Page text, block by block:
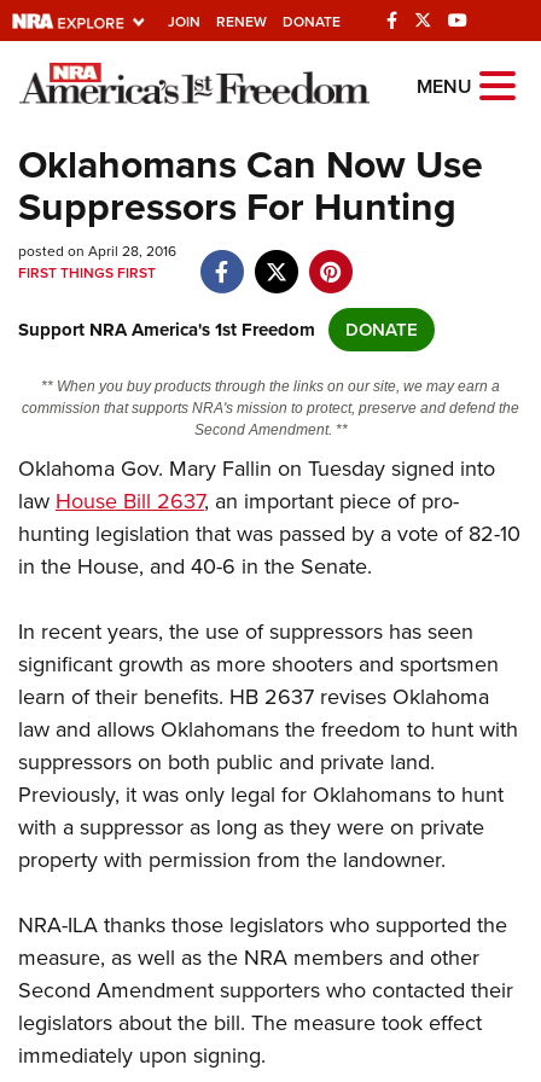
JOIN RENEW DONATE
Explore The NRA
Universe Of Websites
Quick Links
NRA.ORG
Manage Your Membership
NRA Near You
Friends of NRA
State and Federal Gun Laws
NRA Online Training
Politics, Policy and Legislation
Affiliated Clubs, Ranges and Businesses
COMPETITIVE SHOOTING
NRA Day
Competitive Shooting Programs
America's Rifle Challenge
Competitor Classification Lookup
Shooting Sports USA
Great American Outdoor Show
NRA Whittington Center
EVENTS AND ENTERTAINMENT
Women's Wilderness Escape
NRA Whittington Center
Friends of NRA
Great American Outdoor Show
NRA Country
Competitive Shooting Programs
NRA Gun Gurus
FIREARMS TRAINING
NRA Gun Safety Rules
Firearm Training
Become A Training Counselor
NRA Range Safety Officers
Shooting Sports Coach Development
Adaptive Shooting
NRA Gunsmithing Schools
GIVING
Friends of NRA
Institute for Legislative Action
NRA Whittington Center
NRA Firearms For Freedom
HISTORY
I Have This Old Gun
NRA Gun Gurus
Hunter Education
Youth Hunter Education Challenge
NRA Whittington Center
Great American Outdoor Show
LAW ENFORCEMENT, MILITARY, SECURITY
Law Enforcement, Military, Security
MEDIA AND PUBLICATIONS
NRA Blog
MEMBERSHIP
MENU
Oklahomans Can Now Use
Suppressors For Hunting
posted on April 28, 2016
FIRST THINGS FIRST
Support NRA America's 1st Freedom DONATE
** When you buy products through the links on our site, we may earn a
commission that supports NRA's mission to protect, preserve and defend the
Second Amendment. **
Oklahoma Gov. Mary Fallin on Tuesday signed into
law House Bill 2637, an important piece of pro-
hunting legislation that was passed by a vote of 82-10
in the House, and 40-6 in the Senate.
In recent years, the use of suppressors has seen
significant growth as more shooters and sportsmen
learn of their benefits. HB 2637 revises Oklahoma
law and allows Oklahomans the freedom to hunt with
suppressors on both public and private land.
Previously, it was only legal for Oklahomans to hunt
with a suppressor as long as they were on private
property with permission from the landowner.
NRA-ILA thanks those legislators who supported the
measure, as well as the NRA members and other
Second Amendment supporters who contacted their
legislators about the bill. The measure took effect
immediately upon signing.